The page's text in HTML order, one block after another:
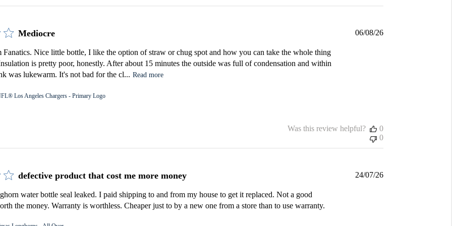
Mediocre
Fanatics. Nice little bottle, I like the option of straw or chug spot and how you can take the whole thing
is pretty poor, honestly. After about 15 minutes the outside was full of condensation and within
was lukewarm. It's not bad for the cl... Read more
Los Angeles Chargers - Primary Logo
Published
06/08/26
Was this review helpful?
0
0
defective product that cost me more money
water bottle seal leaked. I paid shipping to and from my house to get it replaced. Not a good
the money. Warranty is worthless. Cheaper just to by a new one from a store than to use warranty.
Published
24/07/26